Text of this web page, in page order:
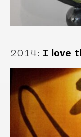
2014: I love